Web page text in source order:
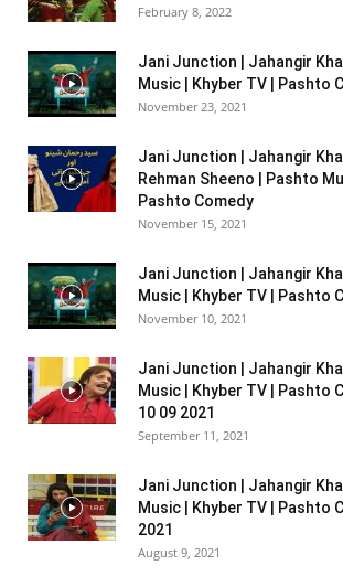
February 8, 2022
Jani Junction | Jahangir
Music | Khyber TV | Pashto
November 23, 2021
Jani Junction | Jahangir
Rehman Sheeno | Pashto
Pashto Comedy
November 15, 2021
Jani Junction | Jahangir
Music | Khyber TV | Pashto
November 10, 2021
Jani Junction | Jahangir
Music | Khyber TV | Pashto
10 09 2021
September 11, 2021
Jani Junction | Jahangir
Music | Khyber TV | Pashto
2021
August 9, 2021